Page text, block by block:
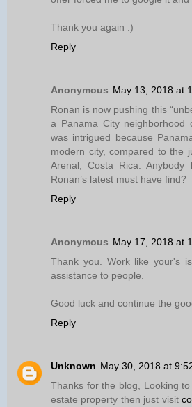
Thank you again :)
Reply
Anonymous May 13, 2018 at
Ronan is now pushing this
a Panama City neighborhood
was intrigued because
modern city, compared to the
Arenal, Costa Rica. Anybody
Ronan’s latest must have find?
Reply
Anonymous May 17, 2018 at
Thank you. Work like your's
assistance to people.
Good luck and continue the
Reply
Unknown May 30, 2018 at
Thanks for the blog, Looking
estate property then just visit